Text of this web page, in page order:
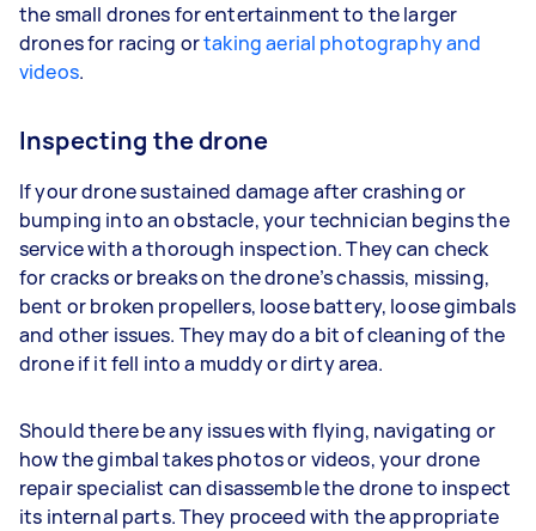
the small drones for entertainment to the larger
drones for racing ortaking aerial photography and
videos.
Inspecting the drone
If your drone sustained damage after crashing or
bumping into an obstacle, your technician begins the
service with a thorough inspection. They can check
for cracks or breaks on the drone’s chassis, missing,
bent or broken propellers, loose battery, loose gimbals
and other issues. They may do a bit of cleaning of the
drone if it fell into a muddy or dirty area.
Should there be any issues with flying, navigating or
how the gimbal takes photos or videos, your drone
repair specialist can disassemble the drone to inspect
its internal parts. They proceed with the appropriate